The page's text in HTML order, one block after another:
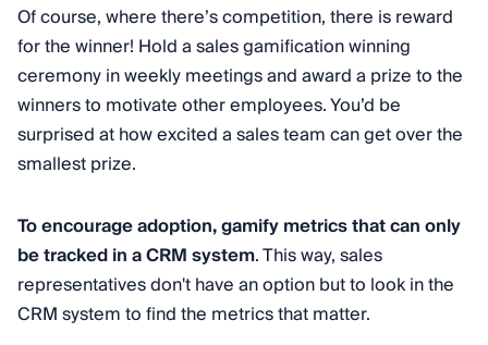
Of course, where there’s competition, there is reward
for the winner! Hold a sales gamification winning
ceremony in weekly meetings and award a prize to the
winners to motivate other employees. You’d be
surprised at how excited a sales team can get over the
smallest prize.
To encourage adoption, gamify metrics that can only
be tracked in a CRM system. This way, sales
representatives don't have an option but to look in the
CRM system to find the metrics that matter.